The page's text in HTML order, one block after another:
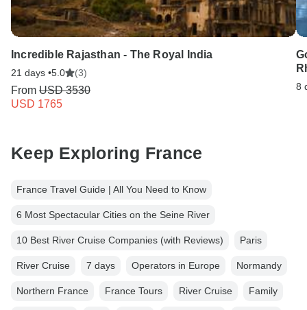
Incredible Rajasthan - The Royal India
21 days •5.0 (3)
From USD 3530
USD 1765
8
Keep Exploring France
France Travel Guide | All You Need to Know
6 Most Spectacular Cities on the Seine River
10 Best River Cruise Companies (with Reviews) Paris
River Cruise 7 days Operators in Europe Normandy
Northern France France Tours River Cruise Family